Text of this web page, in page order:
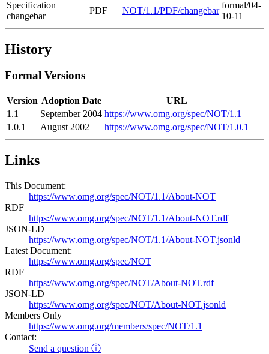
Specification
changebar
PDF NOT/1.1/PDF/changebar
formal/04-
10-11
History
Formal Versions
Version Adoption Date
URL
1.1
September 2004 https://www.omg.org/spec/NOT/1.1
1.0.1
August 2002 https://www.omg.org/spec/NOT/1.0.1
Links
This Document:
https://www.omg.org/spec/NOT/1.1/About-NOT
RDF
https://www.omg.org/spec/NOT/1.1/About-NOT.rdf
JSON-LD
https://www.omg.org/spec/NOT/1.1/About-NOT.jsonld
Latest Document:
https://www.omg.org/spec/NOT
RDF
https://www.omg.org/spec/NOT/About-NOT.rdf
JSON-LD
https://www.omg.org/spec/NOT/About-NOT.jsonld
Members Only
https://www.omg.org/members/spec/NOT/1.1
Contact:
Send a question ⓘ